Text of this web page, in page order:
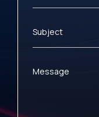
Subject
Message